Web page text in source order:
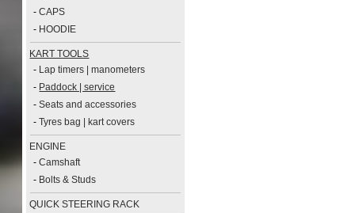
-CAPS
- HOODIE
KART TOOLS
- Lap timers | manometers
- Paddock | service
-Seats and accessories
-Tyres bag | kart covers
ENGINE
-Camshaft
- Bolts & Studs
QUICK STEERING RACK